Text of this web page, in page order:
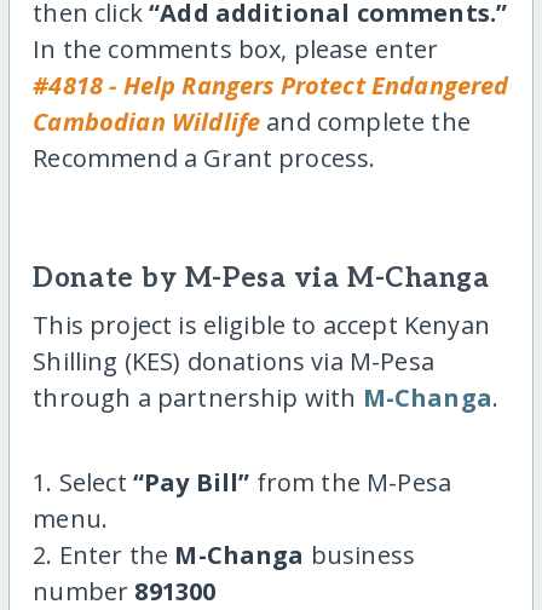
then click“Add additional comments.”
In the comments box, please enter
#4818 - Help Rangers Protect Endangered
Cambodian Wildlife and complete the
Recommend a Grant process.
Donate by M-Pesa via M-Changa
This project is eligible to accept Kenyan
Shilling (KES) donations via M-Pesa
through a partnership with M-Changa.
1. Select “Pay Bill” from the M-Pesa
menu.
2. Enter the M-Changa business
number 891300